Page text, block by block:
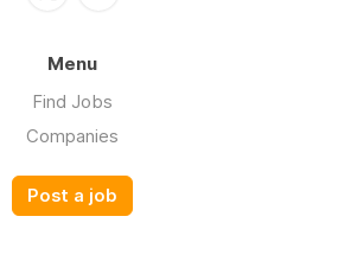
Menu
Find Jobs
Companies
Post a job